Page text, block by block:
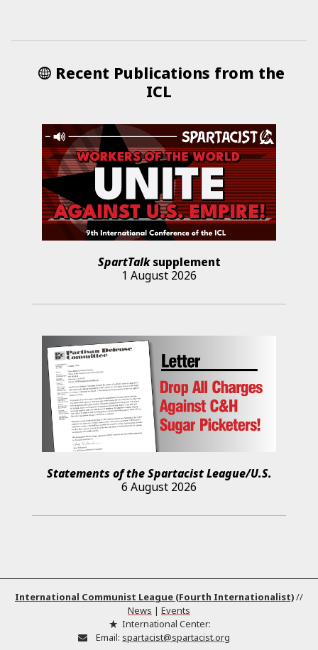
Recent Publications from the
ICL
SpartTalksupplement
1 August 2026
Statements of the Spartacist League/U.S.
6 August 2026
International Communist League (Fourth Internationalist)//
News | Events
International Center:
Email: spartacist@spartacist.org